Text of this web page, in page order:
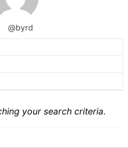
@byrd
your search criteria.